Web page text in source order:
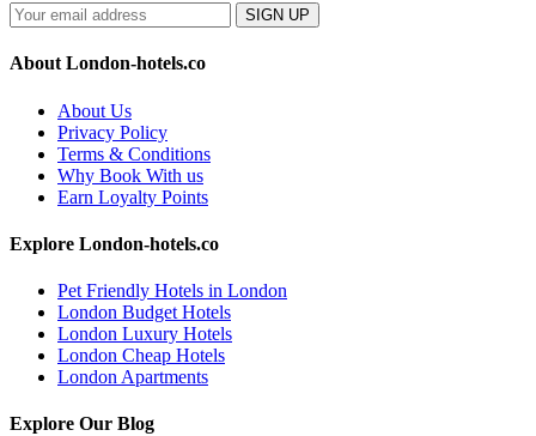
SIGN UP
About London-hotels.co
About Us
Privacy Policy
Terms & Conditions
Why Book With us
Earn Loyalty Points
Explore London-hotels.co
Pet Friendly Hotels in London
London Budget Hotels
London Luxury Hotels
London Cheap Hotels
London Apartments
Explore Our Blog